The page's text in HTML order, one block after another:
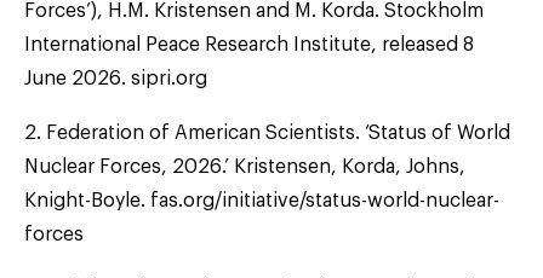
Forces’), H.M. Kristensen and M. Korda. Stockholm
International Peace Research Institute, released 8
June 2026. sipri.org
2. Federation of American Scientists. ‘Status of World
Nuclear Forces, 2026.’ Kristensen, Korda, Johns,
Knight-Boyle. fas.org/initiative/status-world-nuclear-
forces